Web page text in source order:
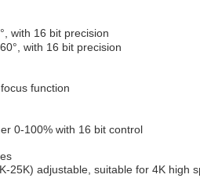
° , with 16 bit precision
60° , with 16 bit precision
function
0-100% with 16 bit control
25K) adjustable, suitable for 4K high